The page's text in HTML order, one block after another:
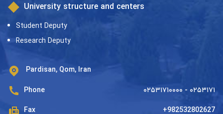
University structure and centers
Student Deputy
Research Deputy
Pardisan, Qom, Iran
Phone ۰۲۵۳۱۷۱۰۰۰۰ - ۰۲۵۳۱۷۱
Fax +982532802627